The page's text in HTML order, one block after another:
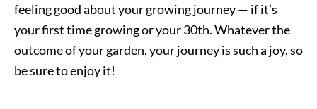
feeling good about your growing journey — if it’s
your first time growing or your 30th. Whatever the
outcome of your garden, your journey is such a joy, so
be sure to enjoy it!